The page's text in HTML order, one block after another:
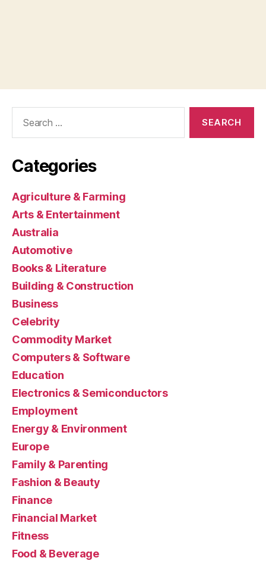
Categories
Agriculture & Farming
Arts & Entertainment
Australia
Automotive
Books & Literature
Building & Construction
Business
Celebrity
Commodity Market
Computers & Software
Education
Electronics & Semiconductors
Employment
Energy & Environment
Europe
Family & Parenting
Fashion & Beauty
Finance
Financial Market
Fitness
Food & Beverage